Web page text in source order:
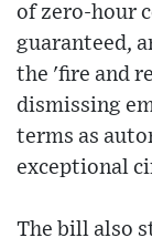
of zero-hour
guaranteed,
the 'fire and
dismissing
terms as
exceptional
The bill also